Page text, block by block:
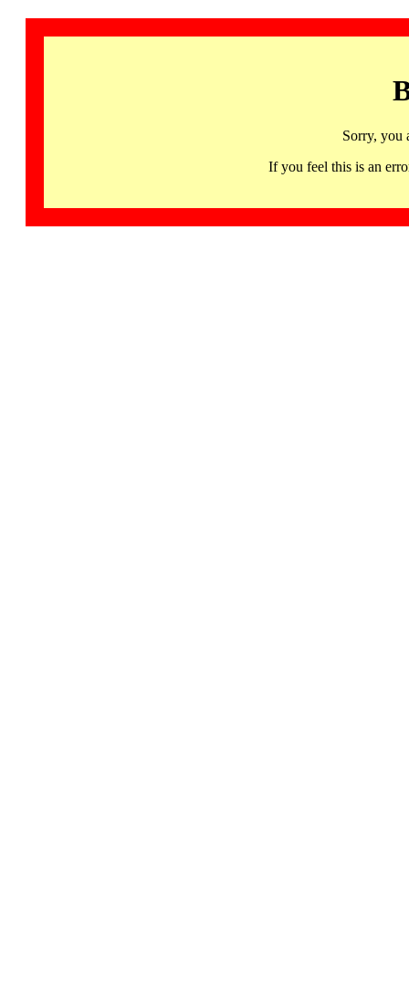
Sorry, you
If you feel this is an